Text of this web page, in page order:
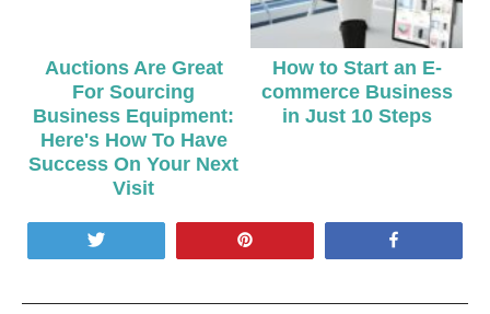
Auctions Are Great
For Sourcing
Business Equipment:
Here's How To Have
Success On Your Next
Visit
How to Start an E-
commerce Business
in Just 10 Steps